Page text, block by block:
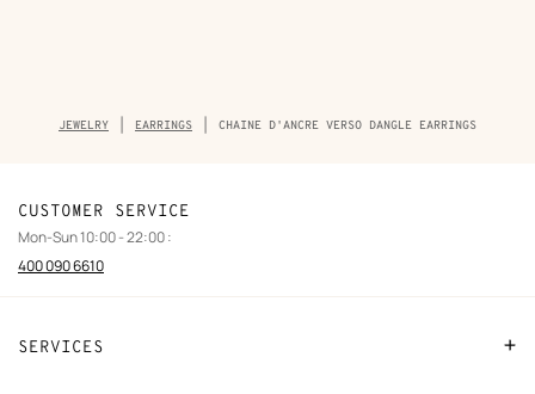
Breadcrumb
trail
JEWELRY EARRINGS CHAINE D'ANCRE VERSO DANGLE EARRINGS
SERVICES
CUSTOMER SERVICE
Mon-Sun 10:00 - 22:00 :
400 090 6610